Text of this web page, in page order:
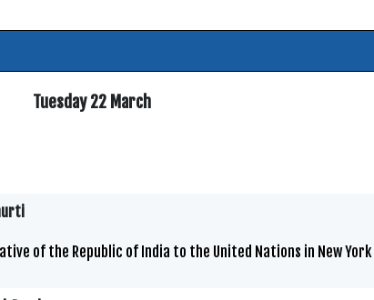
Tuesday 22 March
of the Republic of India to the United Nations in New York